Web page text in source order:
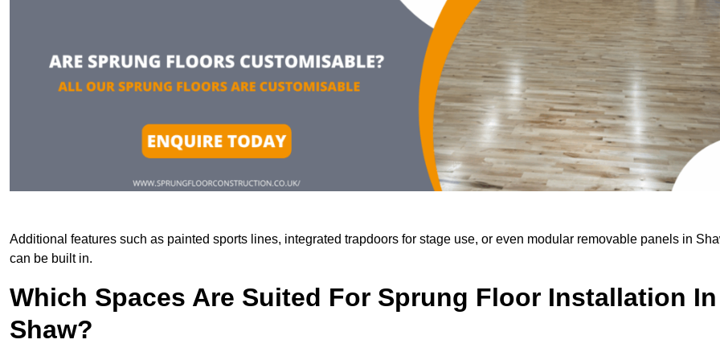
Additional features such as painted sports lines, integrated trapdoors for stage use, or even modular removable panels in
can be built in.
Which Spaces Are Suited For Sprung Floor Installation In
Shaw?